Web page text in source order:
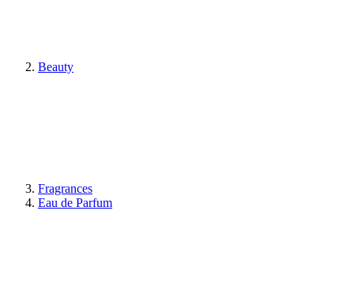
Beauty
Fragrances
Eau de Parfum